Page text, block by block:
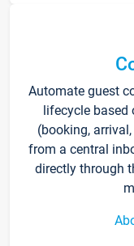
Automate guest
lifecycle based
(booking,
from a central
directly through